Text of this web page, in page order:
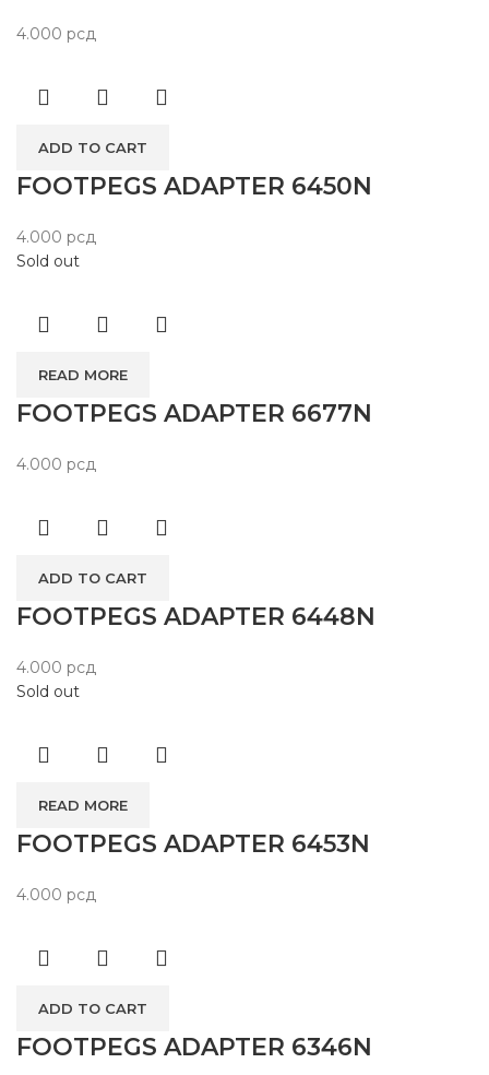
4.000 рсд
ADD TO CART
FOOTPEGS ADAPTER 6450N
4.000 рсд
Sold out
READ MORE
FOOTPEGS ADAPTER 6677N
4.000 рсд
ADD TO CART
FOOTPEGS ADAPTER 6448N
4.000 рсд
Sold out
READ MORE
FOOTPEGS ADAPTER 6453N
4.000 рсд
ADD TO CART
FOOTPEGS ADAPTER 6346N